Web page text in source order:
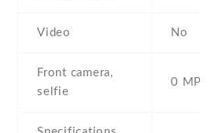
Video No
Front camera,
selfie
0 MP,